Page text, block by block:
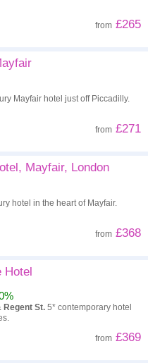
from £265
Mayfair hotel just off Piccadilly.
from £271
Mayfair, London
hotel in the heart of Mayfair.
from £368
Hotel
Regent St. 5* contemporary hotel
from £369